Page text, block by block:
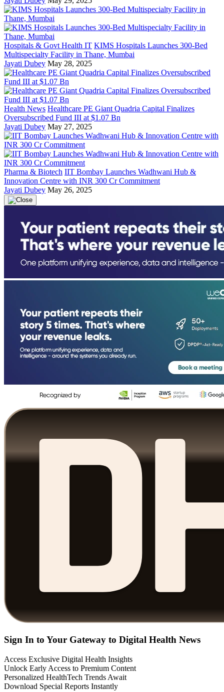
Hospitals & Govt Health IT KIMS Hospitals Launches 300-Bed
Multispecialty Facility in Thane, Mumbai
Jayati Dubey May 28, 2025
Health News Healthcare PE Giant Quadria Capital Finalizes
Oversubscribed Fund III at $1.07 Bn
Jayati Dubey May 27, 2025
Pharma & Biotech IIT Bombay Launches Wadhwani Hub &
Innovation Centre with INR 300 Cr Commitment
Jayati Dubey May 26, 2025
Sign In to Your Gateway to Digital Health News
Access Exclusive Digital Health Insights
Unlock Early Access to Premium Content
Personalized HealthTech Trends Await
Download Special Reports Instantly